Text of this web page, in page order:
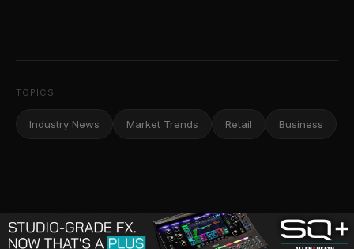
TOPICS
Industry News Market Trends Retail Business